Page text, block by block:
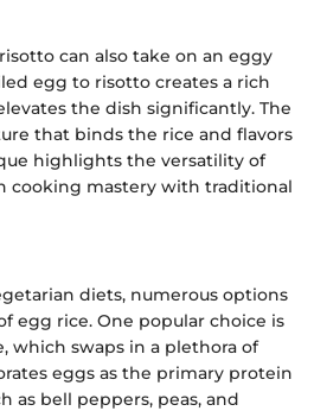
can also take on an eggy
egg to risotto creates a rich
the dish significantly. The
that binds the rice and flavors
highlights the versatility of
cooking mastery with traditional
diets, numerous options
egg rice. One popular choice is
which swaps in a plethora of
eggs as the primary protein
as bell peppers, peas, and